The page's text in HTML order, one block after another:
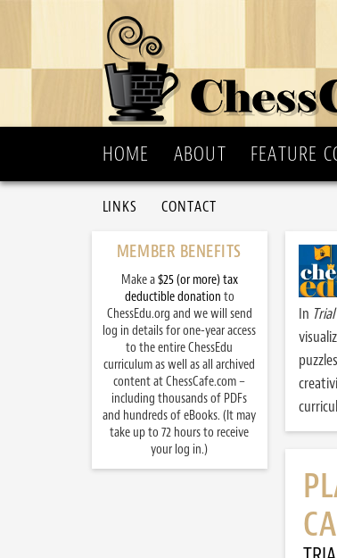
HOME ABOUT FEATURE
LINKS CONTACT
In
MEMBER BENEFITS
Make a$25 (or more) tax
deductible donation to
ChessEdu.org and we will send
log in details for one-year access
to the entire ChessEdu
curriculum as well as all archived
content at ChessCafe.com –
including thousands of PDFs
and hundreds of eBooks. (It may
take up to 72 hours to receive
your log in.)